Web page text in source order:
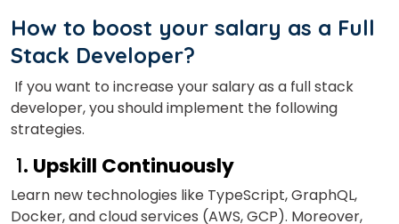
How to boost your salary as a Full
Stack Developer?
If you want to increase your salary as a full stack
developer, you should implement the following
strategies.
1. Upskill Continuously
Learn new technologies like TypeScript, GraphQL,
Docker, and cloud services (AWS, GCP). Moreover,